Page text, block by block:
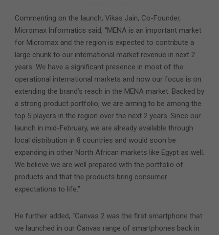
Commenting on the launch, Vikas Jain, Co-Founder,
Micromax Informatics said, “MENA is an important market
for Micromax and the region is expected to contribute a
large chunk to our international market revenue in next 2
years. We have a significant presence in most of the
operational international markets and now our focus is on
extending the brand’s reach in the MENA market. Backed by
a strong product portfolio, we are aiming to be among the
top 5 players in the region over the next 2 years. Since our
launch in mid-February, we are already available through
local distribution in 8 countries and would soon be
expanding in other North African markets like Egypt as well.
We believe we are well prepared with the portfolio of
products and that the products bring consumer
expectations to life.”
He further added, “Canvas 2 was the first smartphone that
we launched in our Canvas range of smartphones back in